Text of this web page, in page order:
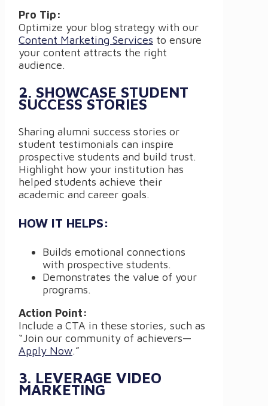
Pro Tip:
Optimize your blog strategy with our
Content Marketing Services to ensure
your content attracts the right
audience.
2. SHOWCASE STUDENT
SUCCESS STORIES
Sharing alumni success stories or
student testimonials can inspire
prospective students and build trust.
Highlight how your institution has
helped students achieve their
academic and career goals.
HOW IT HELPS:
Builds emotional connections
with prospective students.
Demonstrates the value of your
programs.
Action Point:
Include a CTA in these stories, such as
“Join our community of achievers—
Apply Now.”
3. LEVERAGE VIDEO
MARKETING